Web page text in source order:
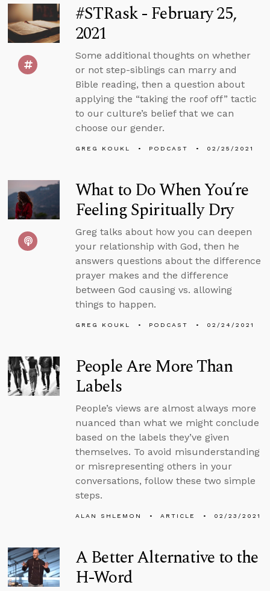
#STRask - February 25,
2021
Some additional thoughts on whether
or not step-siblings can marry and
Bible reading, then a question about
applying the “taking the roof off” tactic
to our culture’s belief that we can
choose our gender.
GREG KOUKL PODCAST 02/25/2021
What to Do When You’re
Feeling Spiritually Dry
Greg talks about how you can deepen
your relationship with God, then he
answers questions about the difference
prayer makes and the difference
between God causing vs. allowing
things to happen.
GREG KOUKL PODCAST 02/24/2021
People Are More Than
Labels
People’s views are almost always more
nuanced than what we might conclude
based on the labels they’ve given
themselves. To avoid misunderstanding
or misrepresenting others in your
conversations, follow these two simple
steps.
ALAN SHLEMON ARTICLE 02/23/2021
A Better Alternative to the
H-Word